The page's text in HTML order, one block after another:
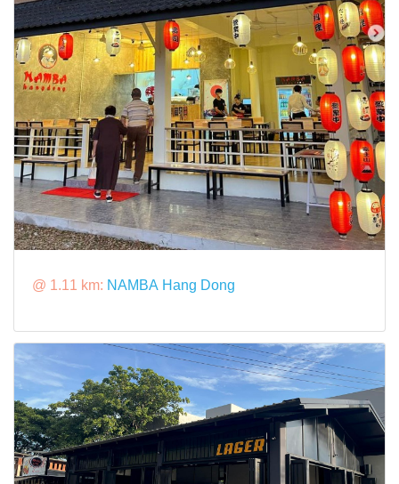
@ 1.11 km: NAMBA Hang Dong